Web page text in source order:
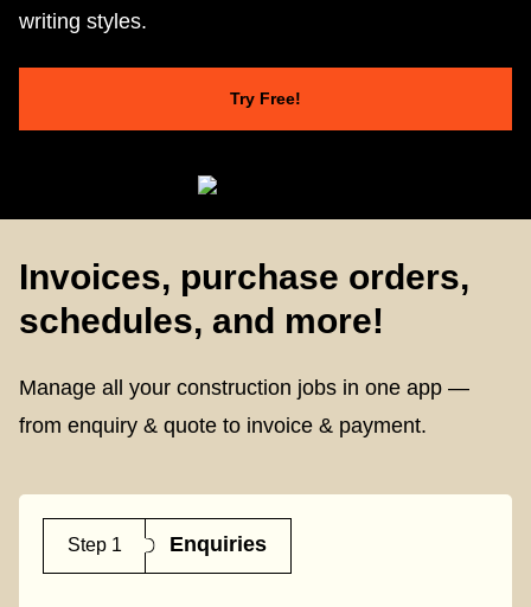
writing styles.
Try Free!
Invoices, purchase orders,
schedules, and more!
Manage all your construction jobs in one app —
from enquiry & quote to invoice & payment.
Step 1 Enquiries